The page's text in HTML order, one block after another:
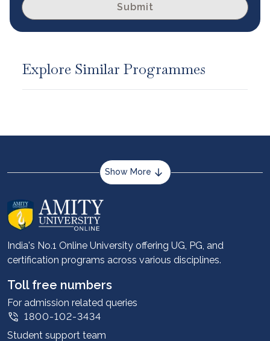
Submit
Explore Similar Programmes
Show More
About us
Career services
Advantages
Student stories
Leadership
Corporate
Contact us
India's No.1 Online University offering UG, PG, and
certification programs across various disciplines.
Toll free numbers
For admission related queries
1800-102-3434
Student support team